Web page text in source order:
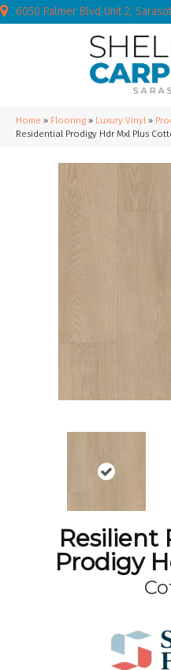
6050 Palmer Blvd Unit 2,
Home » Flooring » Luxury Vinyl »
Residential Prodigy Hdr Mxl Plus
Resilient
Prodigy